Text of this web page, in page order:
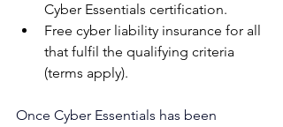
Cyber Essentials certification.
Free cyber liability insurance for all
that fulfil the qualifying criteria
(terms apply).
Once Cyber Essentials has been